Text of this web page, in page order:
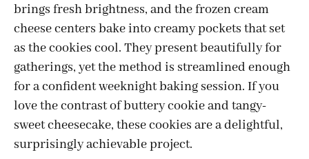
brings fresh brightness, and the frozen cream
cheese centers bake into creamy pockets that set
as the cookies cool. They present beautifully for
gatherings, yet the method is streamlined enough
for a confident weeknight baking session. If you
love the contrast of buttery cookie and tangy-
sweet cheesecake, these cookies are a delightful,
surprisingly achievable project.